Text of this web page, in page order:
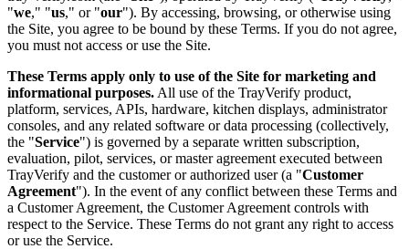
"we," "us," or "our"). By accessing, browsing, or otherwise using
the Site, you agree to be bound by these Terms. If you do not agree,
you must not access or use the Site.
These Terms apply only to use of the Site for marketing and
informational purposes. All use of the TrayVerify product,
platform, services, APIs, hardware, kitchen displays, administrator
consoles, and any related software or data processing (collectively,
the "Service") is governed by a separate written subscription,
evaluation, pilot, services, or master agreement executed between
TrayVerify and the customer or authorized user (a "Customer
Agreement"). In the event of any conflict between these Terms and
a Customer Agreement, the Customer Agreement controls with
respect to the Service. These Terms do not grant any right to access
or use the Service.